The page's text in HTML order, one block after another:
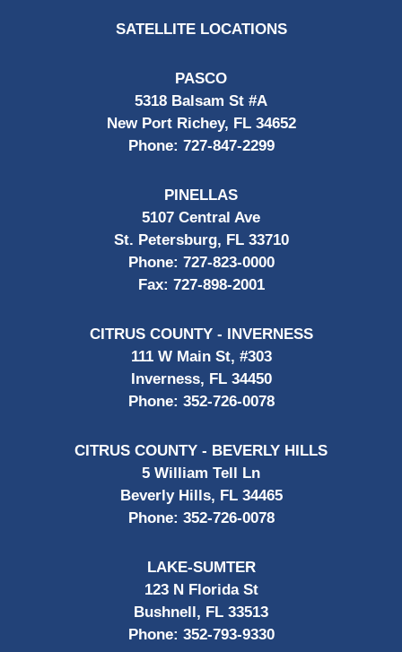
SATELLITE LOCATIONS
PASCO
5318 Balsam St #A
New Port Richey, FL 34652
Phone: 727-847-2299
PINELLAS
5107 Central Ave
St. Petersburg, FL 33710
Phone: 727-823-0000
Fax: 727-898-2001
CITRUS COUNTY - INVERNESS
111 W Main St, #303
Inverness, FL 34450
Phone: 352-726-0078
CITRUS COUNTY - BEVERLY HILLS
5 William Tell Ln
Beverly Hills, FL 34465
Phone: 352-726-0078
LAKE-SUMTER
123 N Florida St
Bushnell, FL 33513
Phone: 352-793-9330